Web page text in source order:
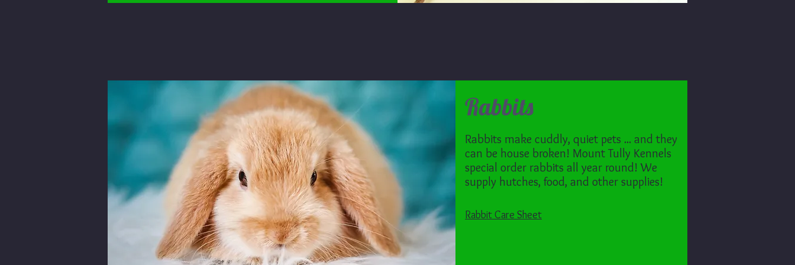
Rabbits
Rabbits make cuddly, quiet pets ... and they
can be house broken! Mount Tully Kennels
special order rabbits all year round! We
supply hutches, food, and other supplies!
Rabbit Care Sheet